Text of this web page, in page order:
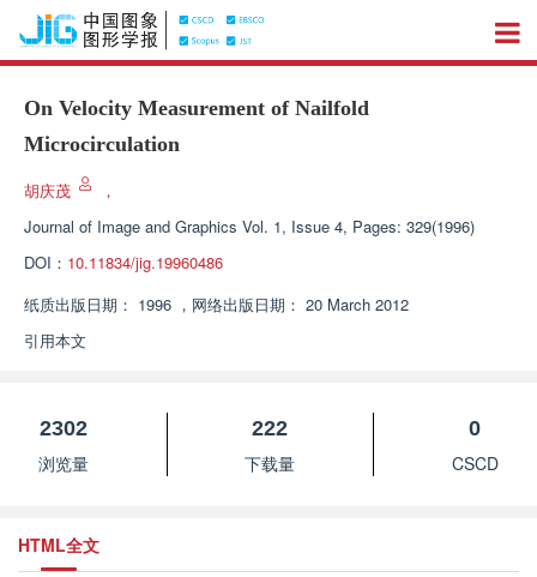
On Velocity Measurement of Nailfold
Microcirculation
胡庆茂
，
Journal of Image and Graphics Vol. 1, Issue 4, Pages: 329(1996)
DOI： 10.11834/jig.19960486
纸质出版日期： 1996 ， 网络出版日期： 20 March 2012
引用本文
2302
浏览量
222
下载量
0
CSCD
HTML全文